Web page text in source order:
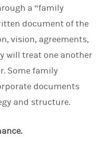
a “family
document of the
vision, agreements,
will treat one another
Some family
documents
and structure.